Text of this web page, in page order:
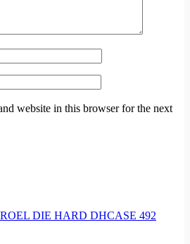
website in this browser for the next